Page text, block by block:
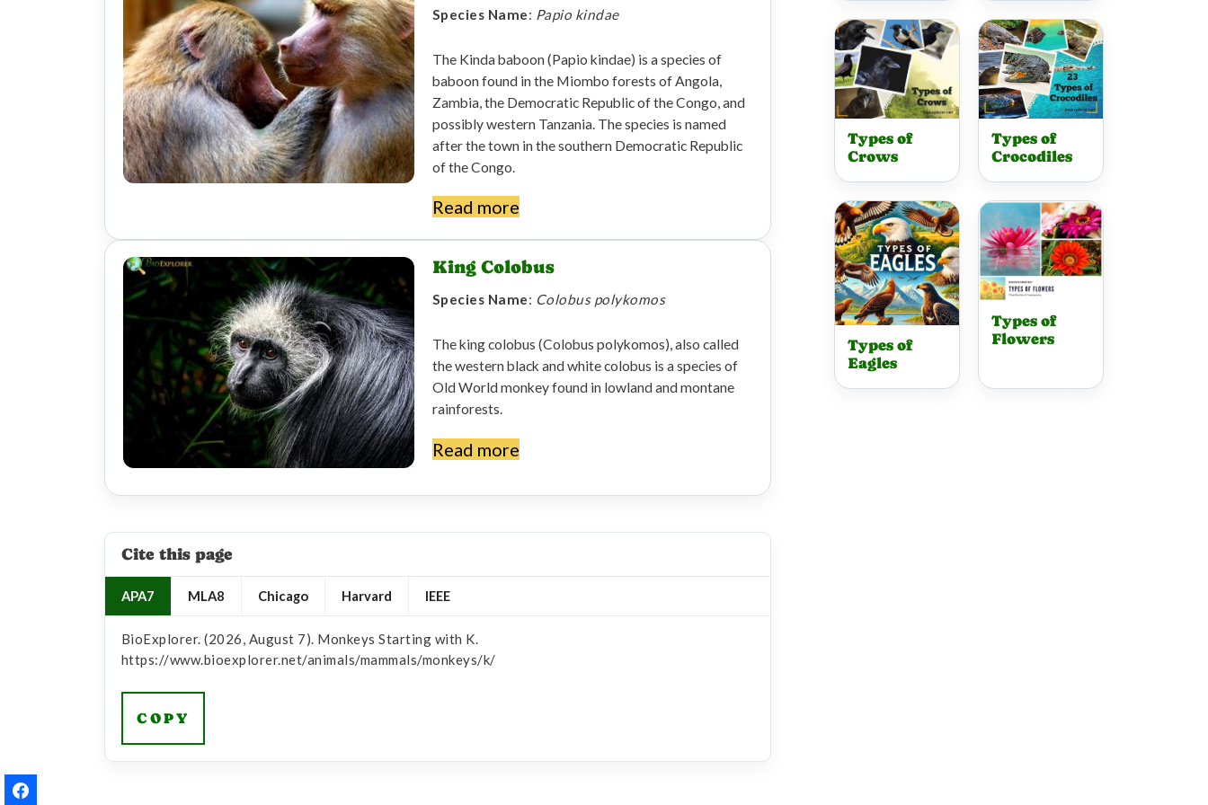
Species Name: Papio kindae
The Kinda baboon (Papio kindae) is a species of
baboon found in the Miombo forests of Angola,
Zambia, the Democratic Republic of the Congo, and
possibly western Tanzania. The species is named
after the town in the southern Democratic Republic
of the Congo.
Read more
King Colobus
Species Name: Colobus polykomos
The king colobus (Colobus polykomos), also called
the western black and white colobus is a species of
Old World monkey found in lowland and montane
rainforests.
Read more
Cite this page
APA7 MLA8 Chicago Harvard IEEE
BioExplorer. (2026, August 7). Monkeys Starting with K.
https://www.bioexplorer.net/animals/mammals/monkeys/k/
COPY
Types of
Crows
Types of
Crocodiles
Types of
Eagles
Types of
Flowers